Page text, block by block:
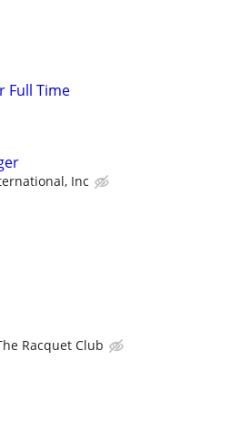
Full Time
Inc
Racquet Club